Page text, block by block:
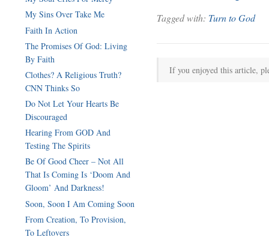
Tagged with: Turn to God
If you enjoyed this article,
My Sins Over Take Me
Faith In Action
The Promises Of God: Living
By Faith
Clothes? A Religious Truth?
CNN Thinks So
Do Not Let Your Hearts Be
Discouraged
Hearing From GOD And
Testing The Spirits
Be Of Good Cheer – Not All
That Is Coming Is ‘Doom And
Gloom’ And Darkness!
Soon, Soon I Am Coming Soon
From Creation, To Provision,
To Leftovers